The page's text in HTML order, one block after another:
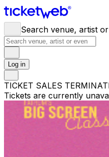
Search venue, artist
Log in
TICKET SALES
Tickets are currently